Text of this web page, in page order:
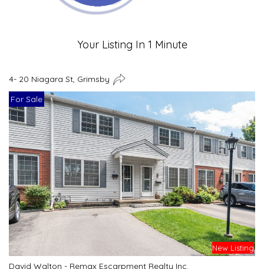
Your Listing In 1 Minute
4- 20 Niagara St, Grimsby
For Sale
New Listing
David Walton - Remax Escarpment Realty Inc.